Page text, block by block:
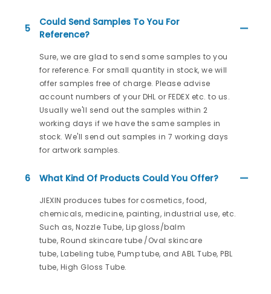
5
Could Send Samples To You For
Reference?
Sure, we are glad to send some samples to you
for reference. For small quantity in stock, we will
offer samples free of charge. Please advise
account numbers of your DHL or FEDEX etc. to us.
Usually we'll send out the samples within 2
working days if we have the same samples in
stock. We'll send out samples in 7 working days
for artwork samples.
6 What Kind Of Products Could You Offer?
JIEXIN produces tubes for cosmetics, food,
chemicals, medicine, painting, industrial use, etc.
Such as, Nozzle Tube, Lip gloss/balm
tube, Round skincare tube /Oval skincare
tube, Labeling tube, Pump tube, and ABL Tube, PBL
tube, High Gloss Tube.